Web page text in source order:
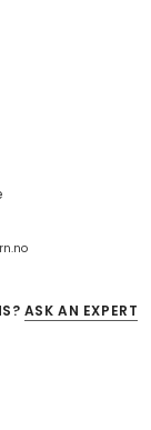
ASK AN EXPERT